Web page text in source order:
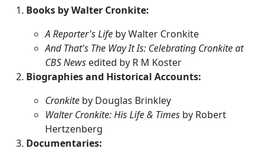
Books by Walter Cronkite:
A Reporter's Life by Walter Cronkite
And That's The Way It Is: Celebrating Cronkite at
CBS News edited by R M Koster
Biographies and Historical Accounts:
Cronkite by Douglas Brinkley
Walter Cronkite: His Life & Times by Robert
Hertzenberg
Documentaries: